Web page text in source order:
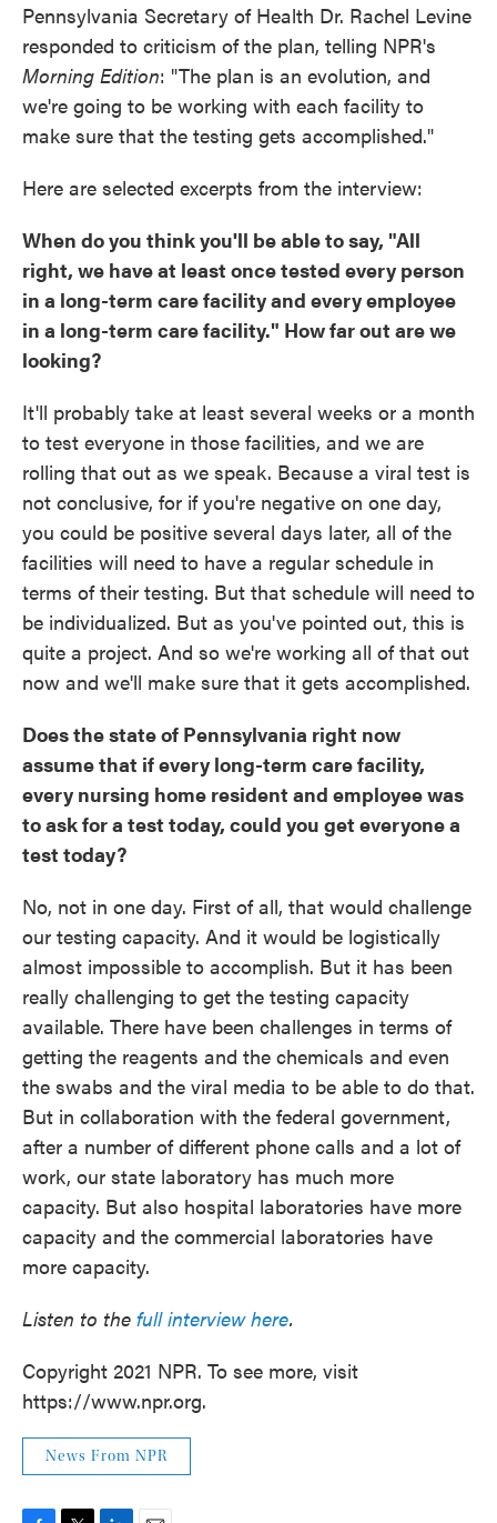
Pennsylvania Secretary of Health Dr. Rachel Levine
responded to criticism of the plan, telling NPR's
Morning Edition: "The plan is an evolution, and
we're going to be working with each facility to
make sure that the testing gets accomplished."
Here are selected excerpts from the interview:
When do you think you'll be able to say, "All
right, we have at least once tested every person
in a long-term care facility and every employee
in a long-term care facility." How far out are we
looking?
It'll probably take at least several weeks or a month
to test everyone in those facilities, and we are
rolling that out as we speak. Because a viral test is
not conclusive, for if you're negative on one day,
you could be positive several days later, all of the
facilities will need to have a regular schedule in
terms of their testing. But that schedule will need to
be individualized. But as you've pointed out, this is
quite a project. And so we're working all of that out
now and we'll make sure that it gets accomplished.
Does the state of Pennsylvania right now
assume that if every long-term care facility,
every nursing home resident and employee was
to ask for a test today, could you get everyone a
test today?
No, not in one day. First of all, that would challenge
our testing capacity. And it would be logistically
almost impossible to accomplish. But it has been
really challenging to get the testing capacity
available. There have been challenges in terms of
getting the reagents and the chemicals and even
the swabs and the viral media to be able to do that.
But in collaboration with the federal government,
after a number of different phone calls and a lot of
work, our state laboratory has much more
capacity. But also hospital laboratories have more
capacity and the commercial laboratories have
more capacity.
Listen to the full interview here.
Copyright 2021 NPR. To see more, visit
https://www.npr.org.
News From NPR